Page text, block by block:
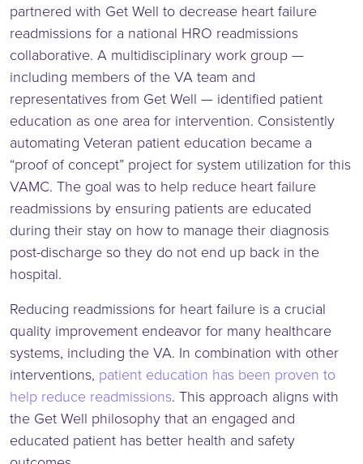
partnered with Get Well to decrease heart failure
readmissions for a national HRO readmissions
collaborative. A multidisciplinary work group —
including members of the VA team and
representatives from Get Well — identified patient
education as one area for intervention. Consistently
automating Veteran patient education became a
“proof of concept” project for system utilization for this
VAMC. The goal was to help reduce heart failure
readmissions by ensuring patients are educated
during their stay on how to manage their diagnosis
post-discharge so they do not end up back in the
hospital.
Reducing readmissions for heart failure is a crucial
quality improvement endeavor for many healthcare
systems, including the VA. In combination with other
interventions, patient education has been proven to
help reduce readmissions. This approach aligns with
the Get Well philosophy that an engaged and
educated patient has better health and safety